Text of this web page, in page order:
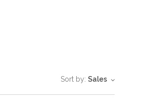
Sort by: Sales